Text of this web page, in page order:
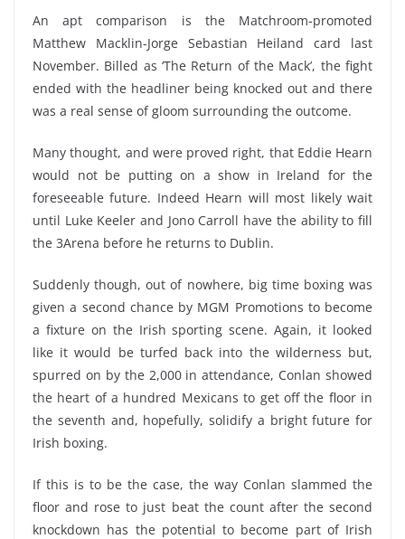
An apt comparison is the Matchroom-promoted
Matthew Macklin-Jorge Sebastian Heiland card last
November. Billed as ‘The Return of the Mack’, the fight
ended with the headliner being knocked out and there
was a real sense of gloom surrounding the outcome.
Many thought, and were proved right, that Eddie Hearn
would not be putting on a show in Ireland for the
foreseeable future. Indeed Hearn will most likely wait
until Luke Keeler and Jono Carroll have the ability to fill
the 3Arena before he returns to Dublin.
Suddenly though, out of nowhere, big time boxing was
given a second chance by MGM Promotions to become
a fixture on the Irish sporting scene. Again, it looked
like it would be turfed back into the wilderness but,
spurred on by the 2,000 in attendance, Conlan showed
the heart of a hundred Mexicans to get off the floor in
the seventh and, hopefully, solidify a bright future for
Irish boxing.
If this is to be the case, the way Conlan slammed the
floor and rose to just beat the count after the second
knockdown has the potential to become part of Irish